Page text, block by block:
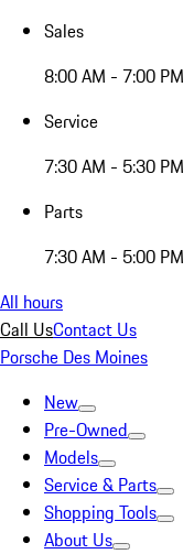
Sales
8:00 AM - 7:00 PM
Service
7:30 AM - 5:30 PM
Parts
7:30 AM - 5:00 PM
All hours
Call UsContact Us
Porsche Des Moines
New
Pre-Owned
Models
Service & Parts
Shopping Tools
About Us